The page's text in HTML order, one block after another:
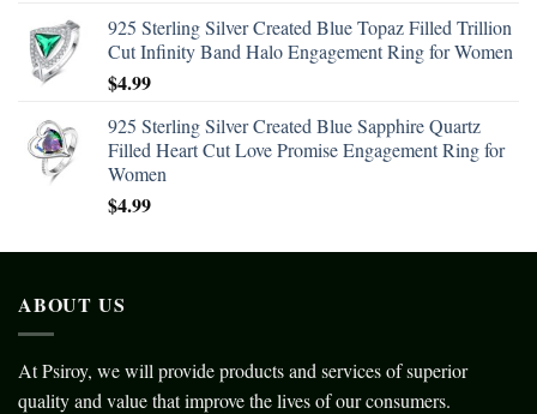
925 Sterling Silver Created Blue Topaz Filled Trillion
Cut Infinity Band Halo Engagement Ring for Women
$4.99
925 Sterling Silver Created Blue Sapphire Quartz
Filled Heart Cut Love Promise Engagement Ring for
Women
$4.99
ABOUT US
At Psiroy, we will provide products and services of superior
quality and value that improve the lives of our consumers.